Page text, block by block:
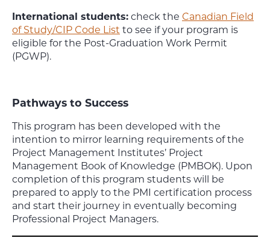
International students: check the Canadian Field
of Study/CIP Code List to see if your program is
eligible for the Post-Graduation Work Permit
(PGWP).
Pathways to Success
This program has been developed with the
intention to mirror learning requirements of the
Project Management Institutes’ Project
Management Book of Knowledge (PMBOK). Upon
completion of this program students will be
prepared to apply to the PMI certification process
and start their journey in eventually becoming
Professional Project Managers.